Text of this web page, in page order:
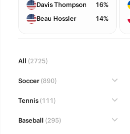
Davis Thompson
16%
Beau Hossler
14%
All (2725)
Soccer(890)
Tennis(111)
Baseball (295)